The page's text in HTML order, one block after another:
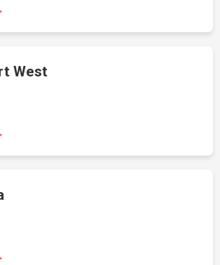
West